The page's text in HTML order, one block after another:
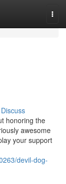
Discuss
honoring the
awesome
your support
devil-dog-